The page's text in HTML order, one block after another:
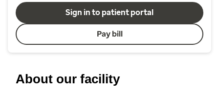
Sign in to patient portal
Pay bill
About our facility